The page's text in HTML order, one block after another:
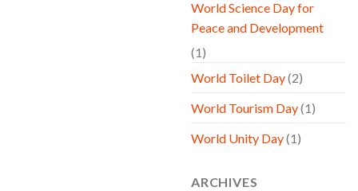
World Science Day for
Peace and Development
(1)
World Toilet Day(2)
World Tourism Day(1)
World Unity Day(1)
ARCHIVES